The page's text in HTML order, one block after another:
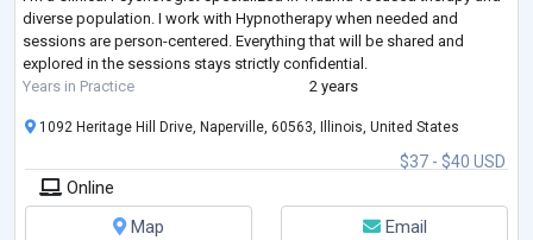
diverse population. I work with Hypnotherapy when needed and
sessions are person-centered. Everything that will be shared and
explored in the sessions stays strictly confidential.
Years in Practice
2 years
$37 - $40 USD
1092 Heritage Hill Drive, Naperville, 60563, Illinois, United States
Online
Map
Email